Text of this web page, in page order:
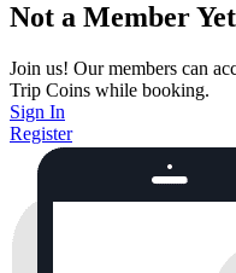
Not a Member
Join us! Our members can
Trip Coins while booking.
Sign In
Register